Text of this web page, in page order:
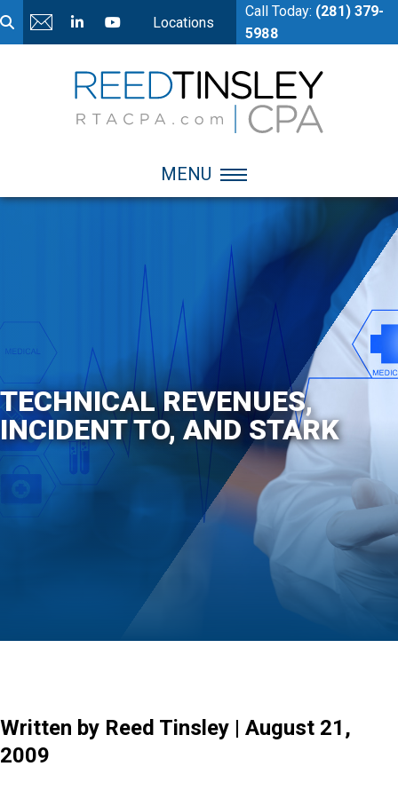
Locations
Call Today: (281) 379-
5988
MENU
TECHNICAL REVENUES,
INCIDENT TO, AND STARK
Written by Reed Tinsley | August 21,
2009